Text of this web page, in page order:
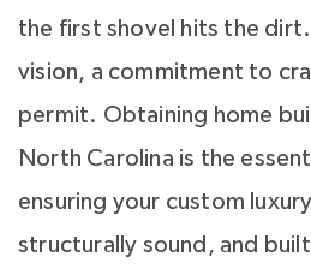
the first shovel hits the
vision, a commitment to
permit. Obtaining home
North Carolina is the
ensuring your custom
structurally sound, and